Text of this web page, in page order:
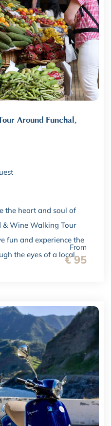
Around Funchal,
From
€ 95
the heart and soul of
& Wine Walking Tour
fun and experience the
the eyes of a local.